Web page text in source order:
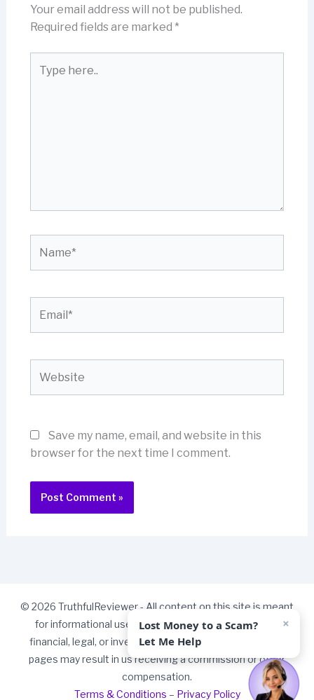
Your email address will not be published.
Required fields are marked *
here..
Save my name, email, and website in this
browser for the next time I comment.
© 2026 TruthfulReviewer - All content on this site is meant
for informational use only and should not be taken as
financial, legal, or investment advice. Some links on our
pages may result in us receiving a commission or other
compensation.
Terms & Conditions – Privacy Policy
Lost Money to a Scam?
Let Me Help
×